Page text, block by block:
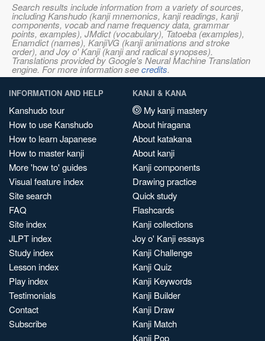
Search results include information from a variety of sources,
including Kanshudo (kanji mnemonics, kanji readings, kanji
components, vocab and name frequency data, grammar
points, examples), JMdict (vocabulary), Tatoeba (examples),
Enamdict (names), KanjiVG (kanji animations and stroke
order), and Joy o' Kanji (kanji and radical synopses).
Translations provided by Google's Neural Machine Translation
engine. For more information seecredits.
INFORMATION AND HELP
Kanshudo tour
How to use Kanshudo
How to learn Japanese
How to master kanji
More 'how to' guides
Visual feature index
Site search
FAQ
Site index
JLPT index
Study index
Lesson index
Play index
Testimonials
Contact
Subscribe
KANJI & KANA
My kanji mastery
About hiragana
About katakana
About kanji
Kanji components
Drawing practice
Quick study
Flashcards
Kanji collections
Joy o' Kanji essays
Kanji Challenge
Kanji Quiz
Kanji Keywords
Kanji Builder
Kanji Draw
Kanji Match
Kanji Pop